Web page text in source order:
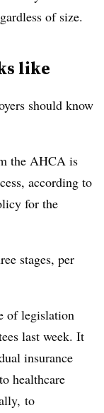
of size.
like
should know
the AHCA is
according to
for the
stages, per
of legislation
last week. It
insurance
healthcare
to